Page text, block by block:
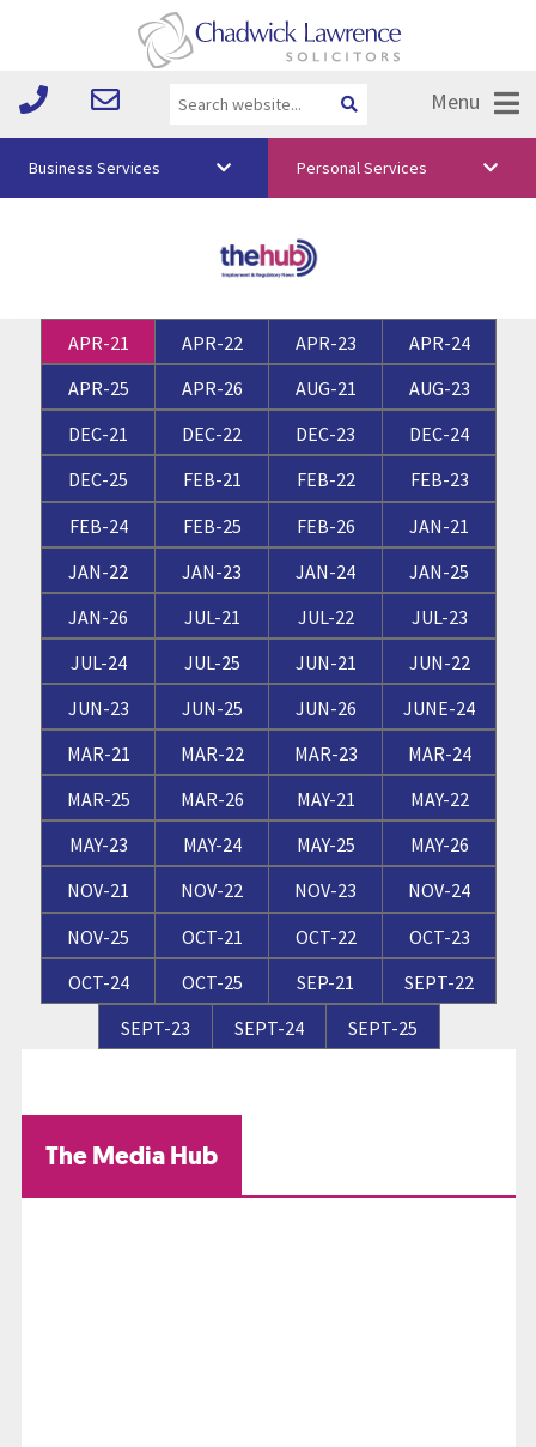
Menu
Your Team
Media
Free Training
Careers
Testimonials
Business Services Personal Services
APR-21 APR-22 APR-23
APR-24
APR-25
APR-26 AUG-21
AUG-23
DEC-21
DEC-22 DEC-23
DEC-24
DEC-25
FEB-21 FEB-22
FEB-23
FEB-24
FEB-25 FEB-26
JAN-21
JAN-22
JAN-23 JAN-24
JAN-25
JAN-26
JUL-21 JUL-22
JUL-23
JUL-24
JUL-25 JUN-21
JUN-22
JUN-23
JUN-25 JUN-26
JUNE-24
MAR-21
MAR-22 MAR-23
MAR-24
MAR-25
MAR-26 MAY-21
MAY-22
MAY-23
MAY-24 MAY-25
MAY-26
NOV-21
NOV-22 NOV-23
NOV-24
NOV-25
OCT-21 OCT-22
OCT-23
OCT-24
OCT-25 SEP-21
SEPT-22
SEPT-23
SEPT-24 SEPT-25
The Media Hub